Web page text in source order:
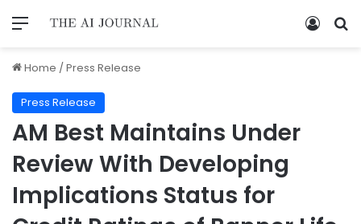
Home /Press Release
Press Release
AM Best Maintains Under
Review With Developing
Implications Status for